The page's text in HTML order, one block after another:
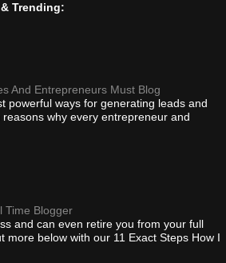
Trending:
And Entrepreneurs Must Blog
powerful ways for generating leads and
why every entrepreneur and
Time Blogger
and can even retire you from your full
more below with our 11 Exact Steps How I